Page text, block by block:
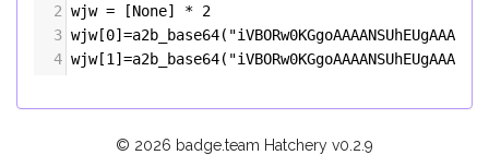
2 wjw = [None] * 2
3 wjw[0] =a2b_base64(
4 wjw[1 ] =a2b_base64(
© 2026 badge.team Hatchery v0.2.9